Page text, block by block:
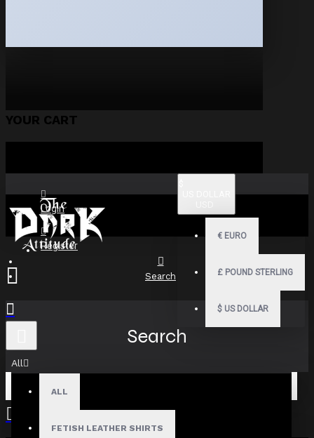
YOUR CART
Login
Register
€ EURO
£ POUND STERLING
$ US DOLLAR
All
ALL
FETISH LEATHER SHIRTS
Search
Search